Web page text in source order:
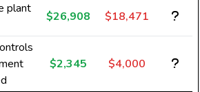
plant
$26,908 $18,471
$2,345 $4,000